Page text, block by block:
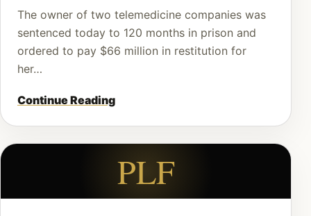
The owner of two telemedicine companies was
sentenced today to 120 months in prison and
ordered to pay $66 million in restitution for
her…
Continue Reading
PLF